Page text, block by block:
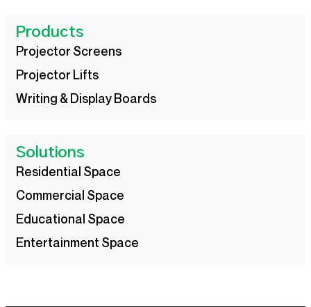
Products
Projector Screens
Projector Lifts
Writing & Display Boards
Solutions
Residential Space
Commercial Space
Educational Space
Entertainment Space